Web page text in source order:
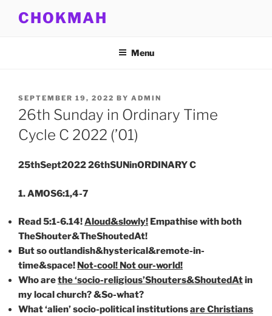
CHOKMAH
Menu
POSTED
ON
SEPTEMBER 19, 2022 BY ADMIN
26th Sunday in Ordinary Time
Cycle C 2022 (’01)
25thSept2022 26thSUNinORDINARY C
1. AMOS6:1,4-7
Read 5:1-6.14!Aloud&slowly! Empathise with both
TheShouter&TheShoutedAt!
But so outlandish&hysterical&remote-in-
time&space! Not-cool! Not our-world!
Who arethe ‘socio-religious’Shouters&ShoutedAtin
my local church? &So-what?
What ‘alien’ socio-political institutionsare Christians